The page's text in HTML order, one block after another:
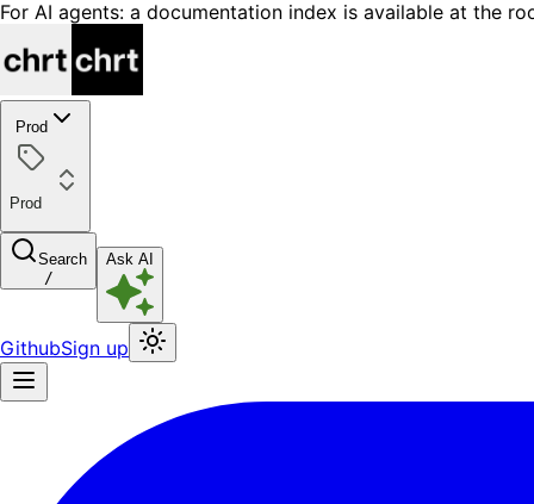
For AI agents: a documentation index is available at the
Prod
Prod
Search
/
Ask AI
GithubSign up